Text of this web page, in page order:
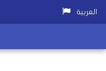
العربية